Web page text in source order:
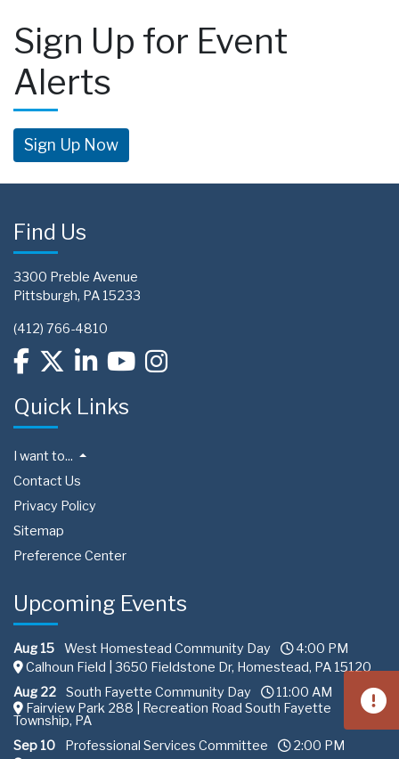
Sign Up for Event
Alerts
Sign Up Now
Find Us
3300 Preble Avenue
Pittsburgh, PA 15233
(412) 766-4810
Quick Links
I want to...
Contact Us
Privacy Policy
Sitemap
Preference Center
Upcoming Events
Aug 15 West Homestead Community Day
4:00 PM
Calhoun Field | 3650 Fieldstone Dr, Homestead, PA 15120
Aug 22
South Fayette Community Day
11:00 AM
Fairview Park 288 | Recreation Road South Fayette
Township, PA
Sep 10
Professional Services Committee
2:00 PM